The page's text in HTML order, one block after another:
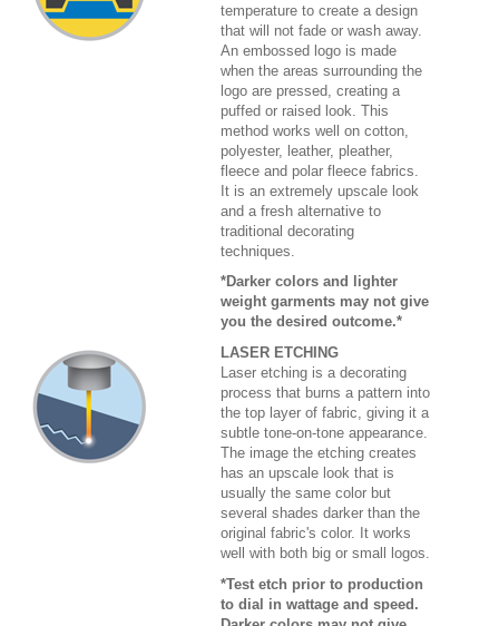
temperature to create a design
that will not fade or wash away.
An embossed logo is made
when the areas surrounding the
logo are pressed, creating a
puffed or raised look. This
method works well on cotton,
polyester, leather, pleather,
fleece and polar fleece fabrics.
It is an extremely upscale look
and a fresh alternative to
traditional decorating
techniques.
*Darker colors and lighter
weight garments may not give
you the desired outcome.*
LASER ETCHING
Laser etching is a decorating
process that burns a pattern into
the top layer of fabric, giving it a
subtle tone-on-tone appearance.
The image the etching creates
has an upscale look that is
usually the same color but
several shades darker than the
original fabric's color. It works
well with both big or small logos.
*Test etch prior to production
to dial in wattage and speed.